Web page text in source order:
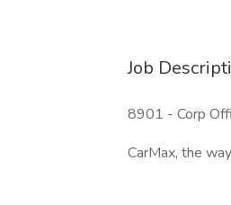
Job
8901 - Corp
CarMax, the